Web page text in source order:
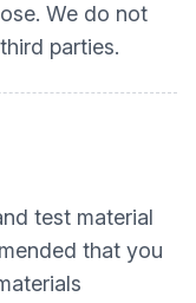
We do not
parties.
test material
that you